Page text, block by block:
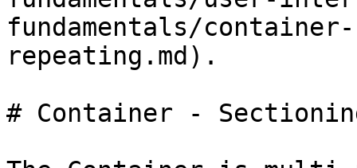
fundamentals/
repeating.md).
# Container -